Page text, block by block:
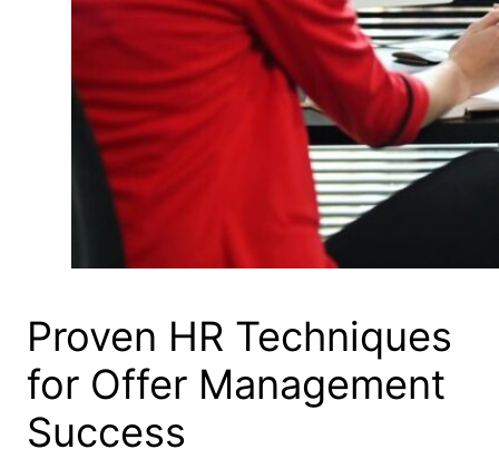
Proven HR Techniques
for Offer Management
Success